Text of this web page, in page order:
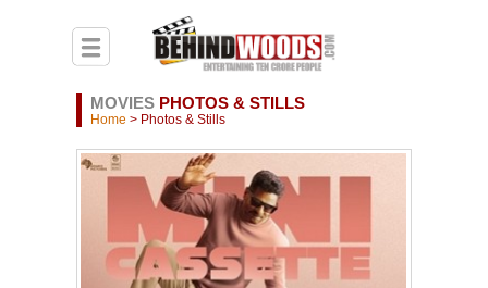
MOVIESPHOTOS & STILLS
Home > Photos & Stills